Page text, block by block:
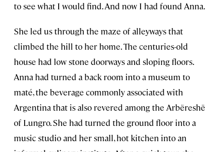
to see what I would find. And now I had found Anna.
She led us through the maze of alleyways that
climbed the hill to her home. The centuries-old
house had low stone doorways and sloping floors.
Anna had turned a back room into a museum to
maté, the beverage commonly associated with
Argentina that is also revered among the Arbëreshë
of Lungro. She had turned the ground floor into a
music studio and her small, hot kitchen into an